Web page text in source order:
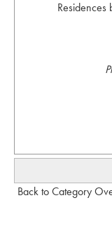
Residences
Back to Category